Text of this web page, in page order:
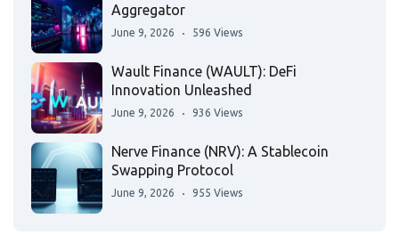
Aggregator
June 9, 2026 596 Views
Wault Finance (WAULT): DeFi
Innovation Unleashed
June 9, 2026 936 Views
Nerve Finance (NRV): A Stablecoin
Swapping Protocol
June 9, 2026 955 Views